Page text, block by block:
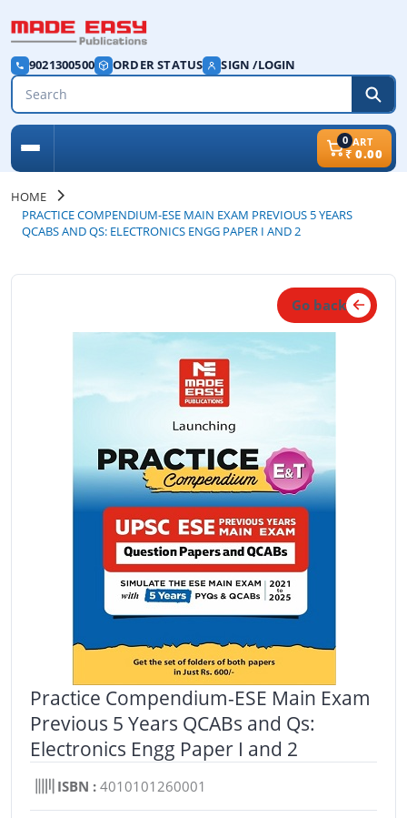
9021300500 ORDER STATUS SIGN /LOGIN
0CART
₹ 0.00
HOME
PRACTICE COMPENDIUM-ESE MAIN EXAM PREVIOUS 5 YEARS
QCABS AND QS: ELECTRONICS ENGG PAPER I AND 2
Go back
Practice Compendium-ESE Main Exam
Previous 5 Years QCABs and Qs:
Electronics Engg Paper I and 2
ISBN : 4010101260001